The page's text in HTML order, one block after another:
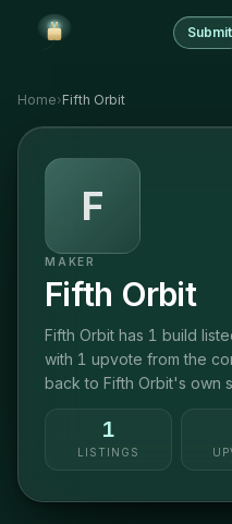
Submit
Home›Fifth Orbit
F
MAKER
Fifth Orbit
Fifth Orbit has 1 build
with 1 upvote from the
back to Fifth Orbit's own
1
LISTINGS